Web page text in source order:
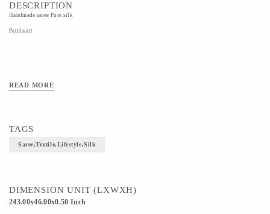
DESCRIPTION
Handmade saree Pure silk
Patola art
READ MORE
TAGS
Saree,textile,lifestyle,silk
DIMENSION UNIT (LXWXH)
243.00x46.00x0.50 Inch